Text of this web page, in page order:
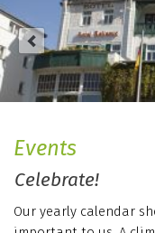
Events
Celebrate!
Our yearly calendar